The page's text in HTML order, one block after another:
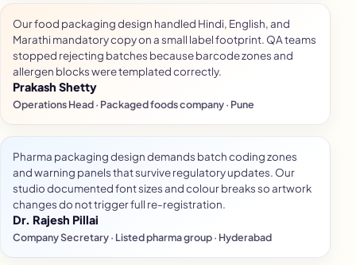
Our food packaging design handled Hindi, English, and
Marathi mandatory copy on a small label footprint. QA teams
stopped rejecting batches because barcode zones and
allergen blocks were templated correctly.
Prakash Shetty
Operations Head · Packaged foods company · Pune
Pharma packaging design demands batch coding zones
and warning panels that survive regulatory updates. Our
studio documented font sizes and colour breaks so artwork
changes do not trigger full re-registration.
Dr. Rajesh Pillai
Company Secretary · Listed pharma group · Hyderabad